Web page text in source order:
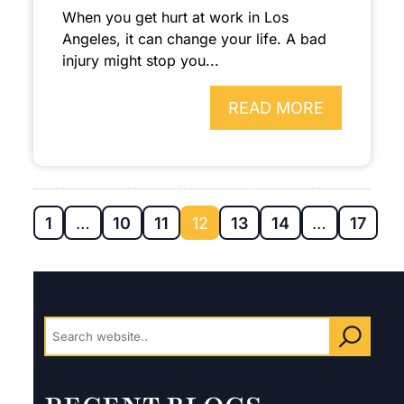
When you get hurt at work in Los
Angeles, it can change your life. A bad
injury might stop you...
READ MORE
1 … 10 11 12 13 14 … 17